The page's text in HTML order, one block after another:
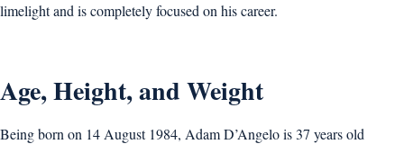
limelight and is completely focused on his career.
Age, Height, and Weight
Being born on 14 August 1984, Adam D’Angelo is 37 years old